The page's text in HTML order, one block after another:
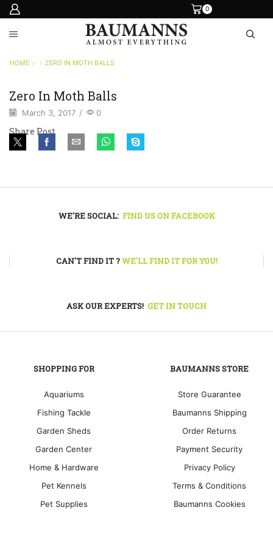
0
HOME ZERO IN MOTH BALLS
Zero In Moth Balls
March 3, 2017 / 0
Share Post
WE'RE SOCIAL: FIND US ON FACEBOOK
CAN'T FIND IT ?WE'LL FIND IT FOR YOU!
ASK OUR EXPERTS! GET IN TOUCH
SHOPPING FOR
Aquariums
Fishing Tackle
Garden Sheds
Garden Center
Home & Hardware
Pet Kennels
Pet Supplies
BAUMANNS STORE
Store Guarantee
Baumanns Shipping
Order Returns
Payment Security
Privacy Policy
Terms & Conditions
Baumanns Cookies